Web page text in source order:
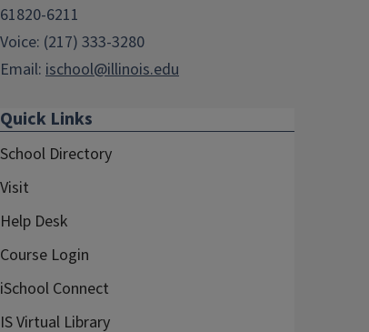
61820-6211
Voice: (217) 333-3280
Email: ischool@illinois.edu
Quick Links
School Directory
Visit
Help Desk
Course Login
iSchool Connect
IS Virtual Library